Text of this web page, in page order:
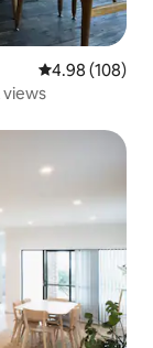
4.98 out of 5
4.98 (108)
views